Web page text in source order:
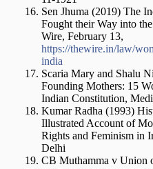
Sen Jhuma (2019) The
Fought their Way into
Wire, February 13,
https://thewire.in/law/
india
Scaria Mary and Shalu
Founding Mothers: 15
Indian Constitution,
Kumar Radha (1993)
Illustrated Account of
Rights and Feminism in
Delhi
CB Muthamma v Union